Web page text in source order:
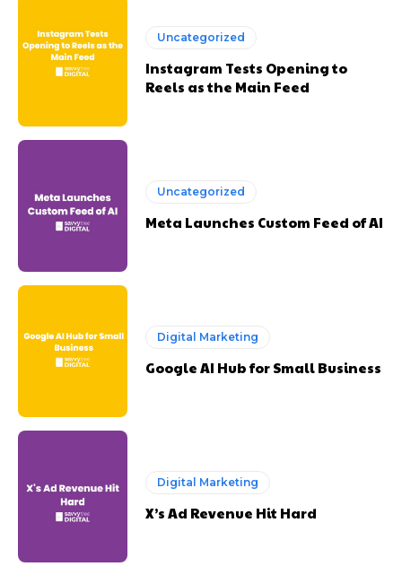
Uncategorized
Instagram Tests Opening to
Reels as the Main Feed
Uncategorized
Meta Launches Custom Feed of AI
Digital Marketing
Google AI Hub for Small Business
Digital Marketing
X’s Ad Revenue Hit Hard